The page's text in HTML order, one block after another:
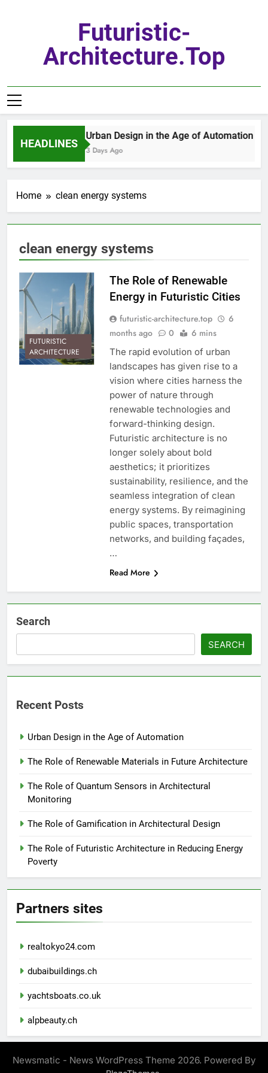
Futuristic-
Architecture.top
HEADLINES
Urban Design in the Age of Automation
3 Days Ago
Home clean energy systems
clean energy systems
FUTURISTIC
ARCHITECTURE
The Role of Renewable
Energy in Futuristic Cities
futuristic-architecture.top
6
months ago
0 6 mins
The rapid evolution of urban
landscapes has given rise to a
vision where cities harness the
power of nature through
renewable technologies and
forward-thinking design.
Futuristic architecture is no
longer solely about bold
aesthetics; it prioritizes
sustainability, resilience, and the
seamless integration of clean
energy systems. By reimagining
public spaces, transportation
networks, and building façades,
…
Read More
Search
SEARCH
Recent Posts
Urban Design in the Age of Automation
The Role of Renewable Materials in Future Architecture
The Role of Quantum Sensors in Architectural
Monitoring
The Role of Gamification in Architectural Design
The Role of Futuristic Architecture in Reducing Energy
Poverty
Partners sites
realtokyo24.com
dubaibuildings.ch
yachtsboats.co.uk
alpbeauty.ch
Newsmatic - News WordPress Theme 2026. Powered By